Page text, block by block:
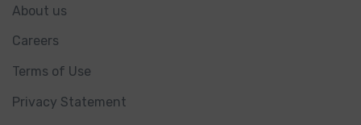
About us
Careers
Terms of Use
Privacy Statement